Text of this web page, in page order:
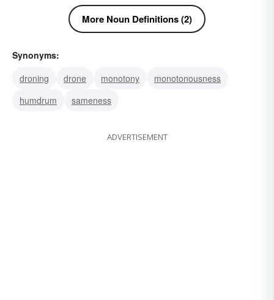
More Noun Definitions (2)
Synonyms:
droning
drone monotony
monotonousness
humdrum
sameness
ADVERTISEMENT